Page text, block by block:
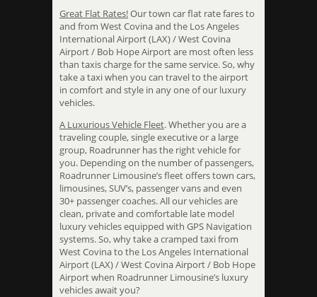
Great Flat Rates!Our town car flat rate fares to
and from West Covina and the Los Angeles
International Airport (LAX) / West Covina
Airport / Bob Hope Airport are most often less
than taxis charge for the same service. So, why
take a taxi when you can travel to the airport
in comfort and style in any one of our luxury
vehicles.
A Luxurious Vehicle Fleet. Whether you are a
traveling couple, single executive or a large
group, Roadrunner has the right vehicle for
you. Depending on the number of passengers,
Roadrunner Limousine’s fleet offers town cars,
limousines, SUV’s, passenger vans and even
30+ passenger coaches. All our vehicles are
clean, private and comfortable late model
luxury vehicles equipped with GPS Navigation
systems. So, why take a cramped taxi from
West Covina to the Los Angeles International
Airport (LAX) / West Covina Airport / Bob Hope
Airport when Roadrunner Limousine’s luxury
vehicles await you?